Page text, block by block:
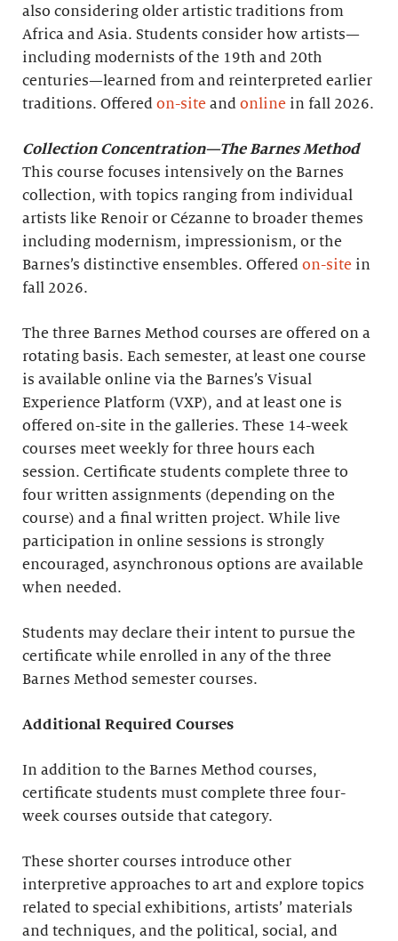
also considering older artistic traditions from
Africa and Asia. Students consider how artists—
including modernists of the 19th and 20th
centuries—learned from and reinterpreted earlier
traditions. Offered on-site and online in fall 2026.
Collection Concentration—The Barnes Method
This course focuses intensively on the Barnes
collection, with topics ranging from individual
artists like Renoir or Cézanne to broader themes
including modernism, impressionism, or the
Barnes’s distinctive ensembles. Offered on-site in
fall 2026.
The three Barnes Method courses are offered on a
rotating basis. Each semester, at least one course
is available online via the Barnes’s Visual
Experience Platform (VXP), and at least one is
offered on-site in the galleries. These 14-week
courses meet weekly for three hours each
session. Certificate students complete three to
four written assignments (depending on the
course) and a final written project. While live
participation in online sessions is strongly
encouraged, asynchronous options are available
when needed.
Students may declare their intent to pursue the
certificate while enrolled in any of the three
Barnes Method semester courses.
Additional Required Courses
In addition to the Barnes Method courses,
certificate students must complete three four-
week courses outside that category.
These shorter courses introduce other
interpretive approaches to art and explore topics
related to special exhibitions, artists’ materials
and techniques, and the political, social, and